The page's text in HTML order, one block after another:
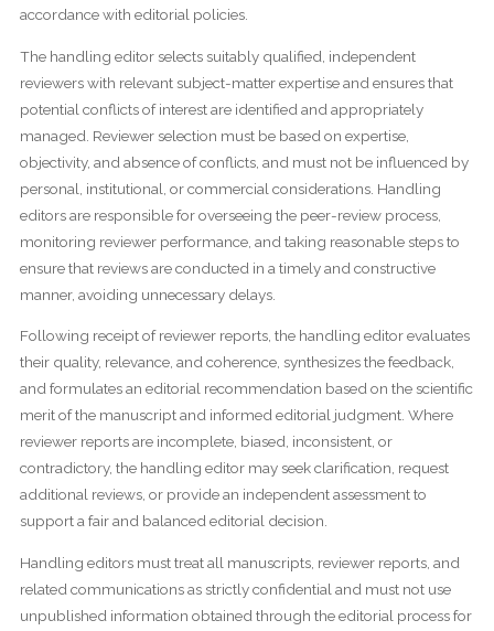
accordance with editorial policies.
The handling editor selects suitably qualified, independent
reviewers with relevant subject-matter expertise and ensures that
potential conflicts of interest are identified and appropriately
managed. Reviewer selection must be based on expertise,
objectivity, and absence of conflicts, and must not be influenced by
personal, institutional, or commercial considerations. Handling
editors are responsible for overseeing the peer-review process,
monitoring reviewer performance, and taking reasonable steps to
ensure that reviews are conducted in a timely and constructive
manner, avoiding unnecessary delays.
Following receipt of reviewer reports, the handling editor evaluates
their quality, relevance, and coherence, synthesizes the feedback,
and formulates an editorial recommendation based on the scientific
merit of the manuscript and informed editorial judgment. Where
reviewer reports are incomplete, biased, inconsistent, or
contradictory, the handling editor may seek clarification, request
additional reviews, or provide an independent assessment to
support a fair and balanced editorial decision.
Handling editors must treat all manuscripts, reviewer reports, and
related communications as strictly confidential and must not use
unpublished information obtained through the editorial process for